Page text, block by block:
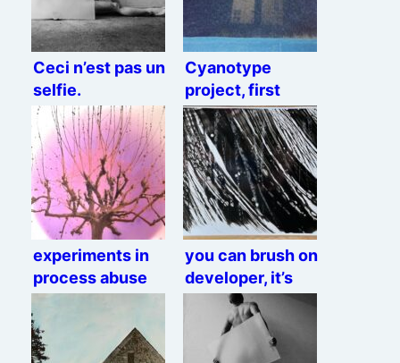
Ceci n’est pas un
selfie.
Cyanotype
project, first
semi-okay result
experiments in
process abuse
you can brush on
developer, it’s
not against the
law, they can’t
stop you